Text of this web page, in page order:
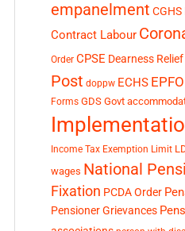
empanelment CGHS
Contract Labour
Order CPSE Dearness Relief
Post doppw ECHS EPFO
Forms GDS Govt
Income Tax Exemption Limit
wages National
Fixation PCDA Order
Pensioner Grievances